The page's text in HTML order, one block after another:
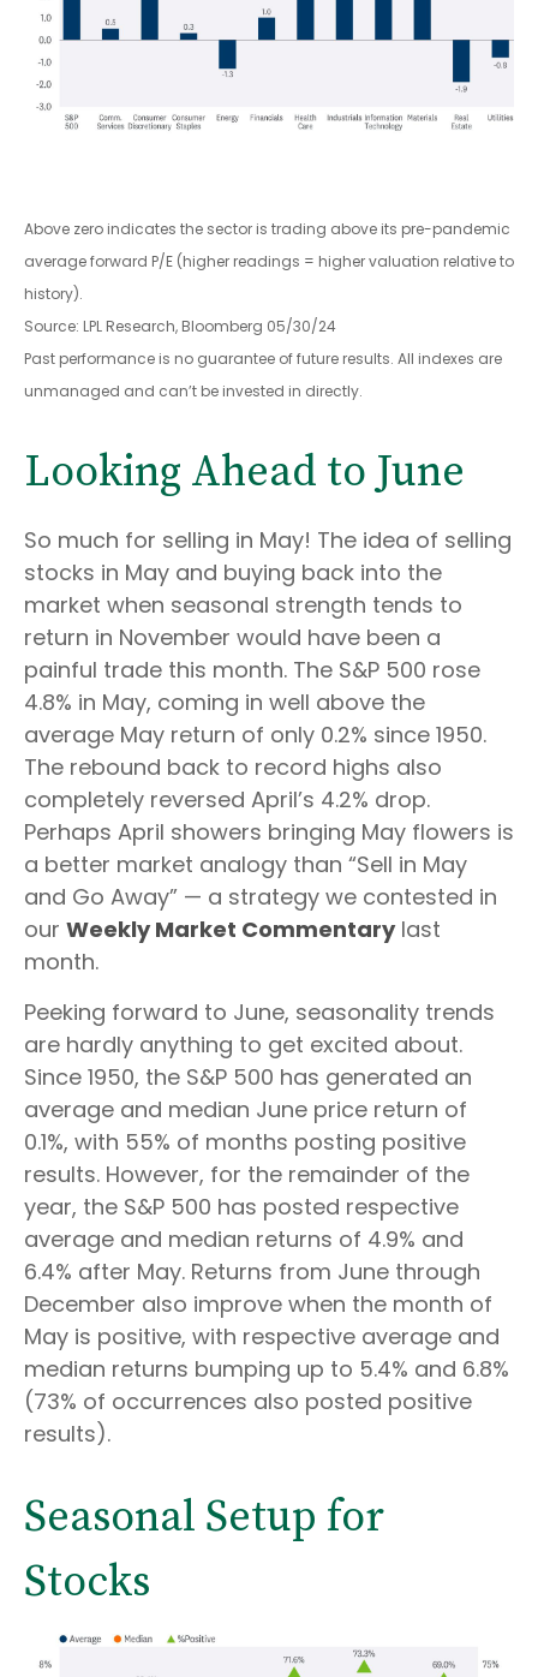
Above zero indicates the sector is trading above its pre-pandemic
average forward P/E (higher readings = higher valuation relative to
history).
Source: LPL Research, Bloomberg 05/30/24
Past performance is no guarantee of future results. All indexes are
unmanaged and can’t be invested in directly.
Looking Ahead to June
So much for selling in May! The idea of selling
stocks in May and buying back into the
market when seasonal strength tends to
return in November would have been a
painful trade this month. The S&P 500 rose
4.8% in May, coming in well above the
average May return of only 0.2% since 1950.
The rebound back to record highs also
completely reversed April’s 4.2% drop.
Perhaps April showers bringing May flowers is
a better market analogy than “Sell in May
and Go Away” — a strategy we contested in
our Weekly Market Commentarylast
month.
Peeking forward to June, seasonality trends
are hardly anything to get excited about.
Since 1950, the S&P 500 has generated an
average and median June price return of
0.1%, with 55% of months posting positive
results. However, for the remainder of the
year, the S&P 500 has posted respective
average and median returns of 4.9% and
6.4% after May. Returns from June through
December also improve when the month of
May is positive, with respective average and
median returns bumping up to 5.4% and 6.8%
(73% of occurrences also posted positive
results).
Seasonal Setup for
Stocks